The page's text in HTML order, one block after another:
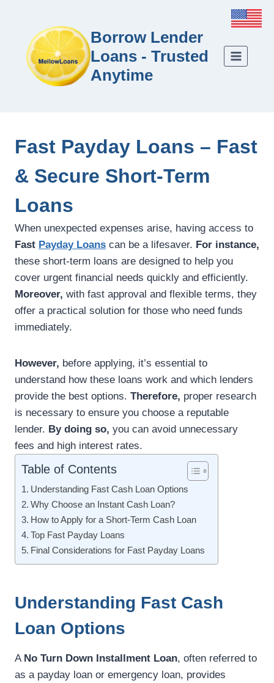
Borrow Lender
Loans - Trusted
Anytime
Fast Payday Loans – Fast
& Secure Short-Term
Loans
When unexpected expenses arise, having access to
Fast Payday Loans can be a lifesaver. For instance,
these short-term loans are designed to help you
cover urgent financial needs quickly and efficiently.
Moreover, with fast approval and flexible terms, they
offer a practical solution for those who need funds
immediately.
However, before applying, it’s essential to
understand how these loans work and which lenders
provide the best options. Therefore, proper research
is necessary to ensure you choose a reputable
lender. By doing so, you can avoid unnecessary
fees and high interest rates.
Table of Contents
Understanding Fast Cash Loan Options
Why Choose an Instant Cash Loan?
How to Apply for a Short-Term Cash Loan
Top Fast Payday Loans
Final Considerations for Fast Payday Loans
Understanding Fast Cash
Loan Options
A No Turn Down Installment Loan, often referred to
as a payday loan or emergency loan, provides